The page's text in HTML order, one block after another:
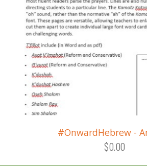
#OnwardHebrew -
$0.00